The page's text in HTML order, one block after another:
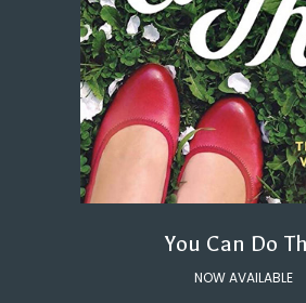
You Can Do
NOW AVAILABLE